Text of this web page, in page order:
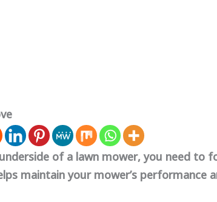
of a lawn mower, you need to
maintain your mower’s performance